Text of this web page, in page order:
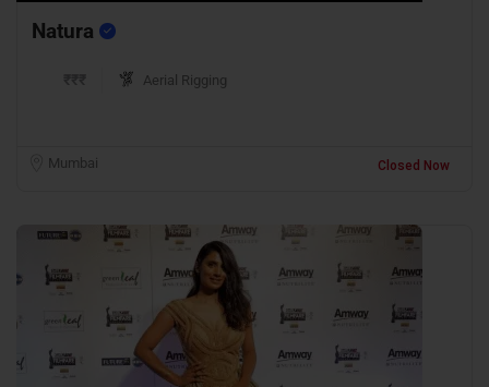
Natura
Aerial Rigging
Mumbai Closed Now